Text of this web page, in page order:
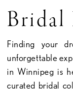
Bridal
Finding your
unforgettable
in Winnipeg is
curated bridal